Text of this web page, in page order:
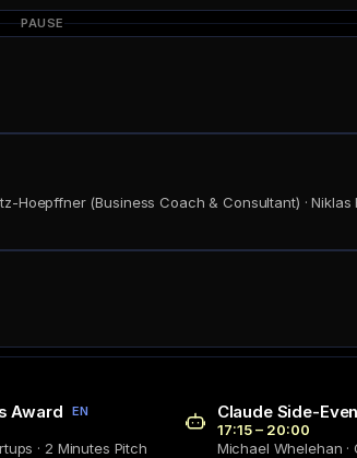
PAUSE
Hoepffner (Business Coach & Consultant) · Niklas
Award EN
· 2 Minutes Pitch
Claude Side-
17:15 – 20:00
Michael Whelehan